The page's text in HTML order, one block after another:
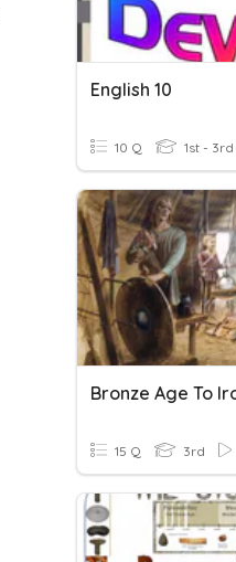
English 10
10 Q 1st - 3rd
Bronze Age To
15 Q 3rd